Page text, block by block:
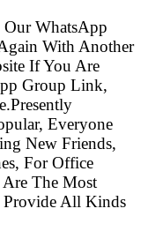
WhatsApp
With Another
If You Are
Group Link,
Everyone
New Friends,
For Office
The Most
Provide All Kinds